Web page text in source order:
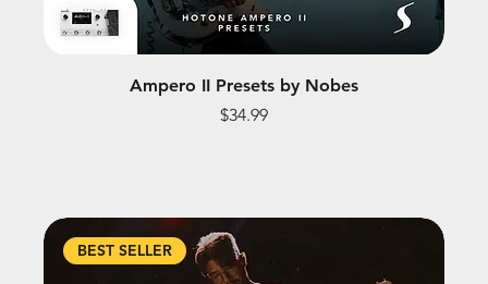
Ampero II Presets by Nobes
Price
$34.99
BEST SELLER